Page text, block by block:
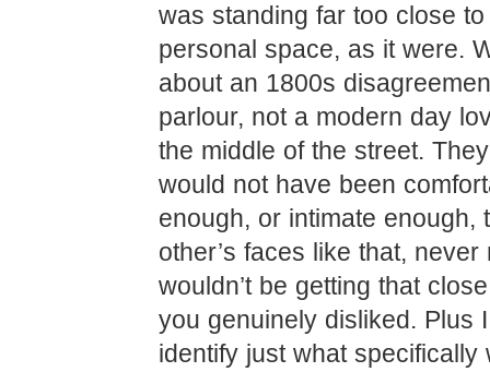
was standing far too close
personal space, as it were.
about an 1800s
parlour, not a modern day
the middle of the street.
would not have been
enough, or intimate enough,
other’s faces like that, never
wouldn’t be getting that
you genuinely disliked. Plus I
identify just what specifically